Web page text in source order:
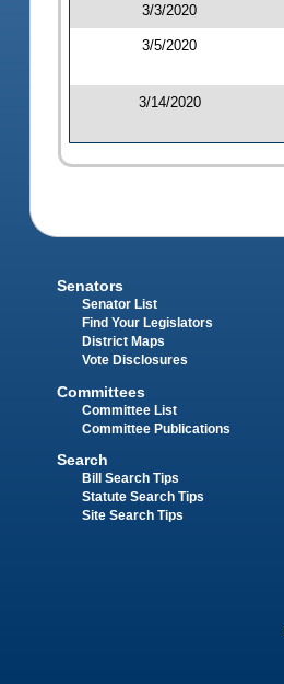
3/3/2020
3/5/2020
3/14/2020
Senators
Senator List
Find Your Legislators
District Maps
Vote Disclosures
Committees
Committee List
Committee Publications
Search
Bill Search Tips
Statute Search Tips
Site Search Tips